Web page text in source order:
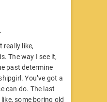
really like,
The way I see it,
past determine
You’ve got a
can do. The last
some boring old